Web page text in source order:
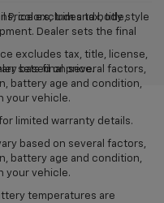
colors, trim and body style
excludes tax, title, license,
sets final price.
Price excludes tax, title,
Dealer sets the final
based on several factors,
battery age and condition,
your vehicle.
limited warranty details.
based on several factors,
battery age and condition,
your vehicle.
temperatures are